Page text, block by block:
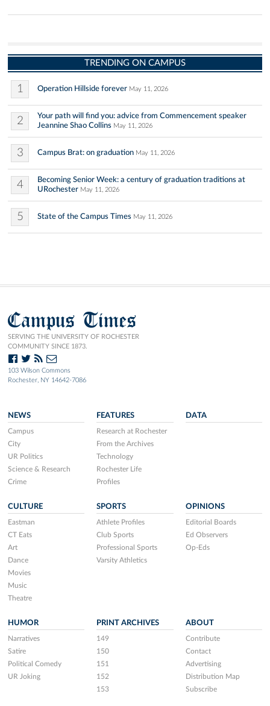
TRENDING ON CAMPUS
1 Operation Hillside forever May 11, 2026
2
Your path will find you: advice from Commencement speaker
Jeannine Shao Collins May 11, 2026
3 Campus Brat: on graduation May 11, 2026
4
Becoming Senior Week: a century of graduation traditions at
URochester May 11, 2026
5 State of the Campus Times May 11, 2026
Campus Times
SERVING THE UNIVERSITY OF ROCHESTER
COMMUNITY SINCE 1873.
103 Wilson Commons
Rochester, NY 14642-7086
NEWS
Campus
City
UR Politics
Science & Research
Crime
FEATURES
Research at Rochester
From the Archives
Technology
Rochester Life
Profiles
DATA
CULTURE
Eastman
CT Eats
Art
Dance
Movies
Music
Theatre
SPORTS
Athlete Profiles
Club Sports
Professional Sports
Varsity Athletics
OPINIONS
Editorial Boards
Ed Observers
Op-Eds
HUMOR
Narratives
Satire
Political Comedy
UR Joking
PRINT ARCHIVES
149
150
151
152
153
ABOUT
Contribute
Contact
Advertising
Distribution Map
Subscribe